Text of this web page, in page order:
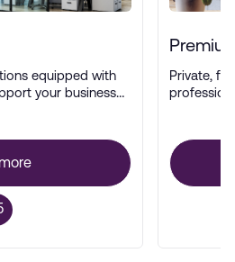
equipped with
your business
Private,